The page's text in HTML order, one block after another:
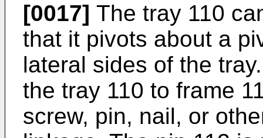
[0017] The tray 110
that it pivots about a
lateral sides of the
the tray 110 to frame
screw, pin, nail, or